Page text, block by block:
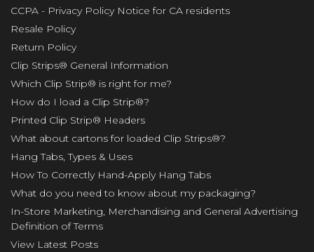
CCPA - Privacy Policy Notice for CA residents
Resale Policy
Return Policy
Clip Strips® General Information
Which Clip Strip® is right for me?
How do I load a Clip Strip®?
Printed Clip Strip® Headers
What about cartons for loaded Clip Strips®?
Hang Tabs, Types & Uses
How To Correctly Hand-Apply Hang Tabs
What do you need to know about my packaging?
In-Store Marketing, Merchandising and General Advertising
Definition of Terms
View Latest Posts